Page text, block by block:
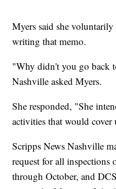
Myers said she
writing that memo.
"Why didn't you go back
Nashville asked Myers.
She responded, "She
activities that would
Scripps News Nashville
request for all inspections
through October, and